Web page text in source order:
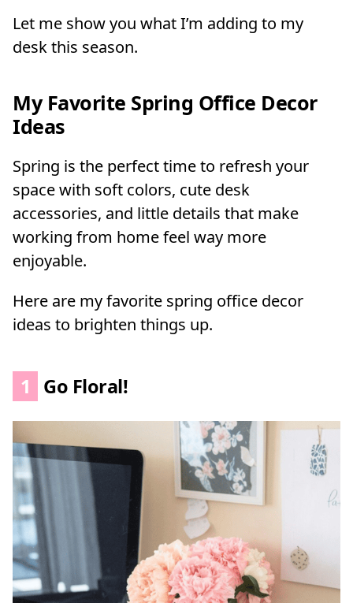
Let me show you what I’m adding to my
desk this season.
My Favorite Spring Office Decor
Ideas
Spring is the perfect time to refresh your
space with soft colors, cute desk
accessories, and little details that make
working from home feel way more
enjoyable.
Here are my favorite spring office decor
ideas to brighten things up.
1 Go Floral!